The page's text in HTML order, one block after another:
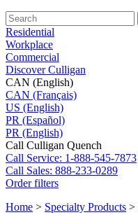
Residential
Workplace
Commercial
Discover Culligan
CAN (English)
CAN (Français)
US (English)
PR (Español)
PR (English)
Call Culligan Quench
Call Service: 1-888-545-7873
Call Sales: 888-233-0289
Order filters
Home > Specialty Products >